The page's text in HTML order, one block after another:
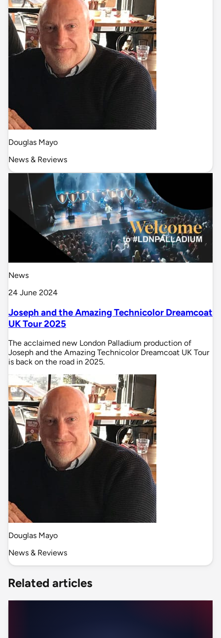
Douglas Mayo
News & Reviews
News
24 June 2024
Joseph and the Amazing Technicolor Dreamcoat
UK Tour 2025
The acclaimed new London Palladium production of
Joseph and the Amazing Technicolor Dreamcoat UK Tour
is back on the road in 2025.
Douglas Mayo
News & Reviews
Related articles